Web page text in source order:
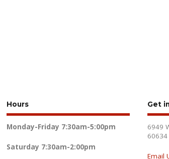
Hours
Monday-Friday 7:30am-5:00pm
Saturday 7:30am-2:00pm
Get
6949
60634
Email